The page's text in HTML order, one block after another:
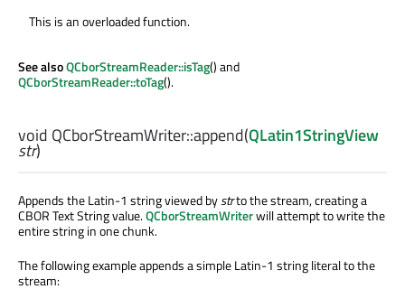
This is an overloaded function.
See alsoQCborStreamReader::isTag() and
QCborStreamReader::toTag().
void QCborStreamWriter::append(QLatin1StringView
str)
Appends the Latin-1 string viewed bystrto the stream, creating a
CBOR Text String value.QCborStreamWriterwill attempt to write the
entire string in one chunk.
The following example appends a simple Latin-1 string literal to the
stream: